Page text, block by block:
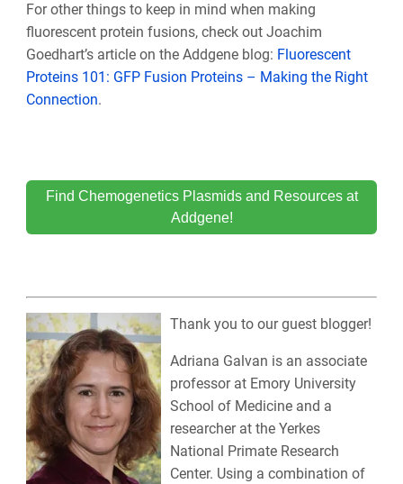
For other things to keep in mind when making
fluorescent protein fusions, check out Joachim
Goedhart’s article on the Addgene blog: Fluorescent
Proteins 101: GFP Fusion Proteins – Making the Right
Connection.
Find Chemogenetics Plasmids and Resources at
Addgene!
Thank you to our guest blogger!
Adriana Galvan is an associate
professor at Emory University
School of Medicine and a
researcher at the Yerkes
National Primate Research
Center. Using a combination of